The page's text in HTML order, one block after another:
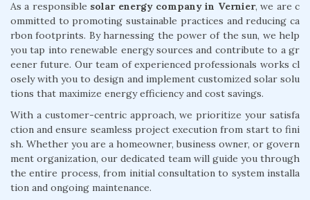
As a responsible solar energy company in Vernier, we are c
ommitted to promoting sustainable practices and reducing ca
rbon footprints. By harnessing the power of the sun, we help
you tap into renewable energy sources and contribute to a gr
eener future. Our team of experienced professionals works cl
osely with you to design and implement customized solar solu
tions that maximize energy efficiency and cost savings.
With a customer-centric approach, we prioritize your satisfa
ction and ensure seamless project execution from start to fini
sh. Whether you are a homeowner, business owner, or govern
ment organization, our dedicated team will guide you through
the entire process, from initial consultation to system installa
tion and ongoing maintenance.